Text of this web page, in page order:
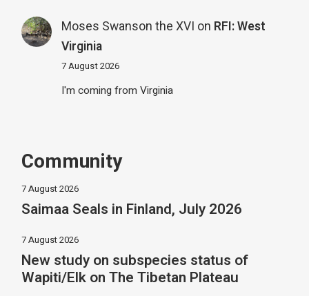
Moses Swanson the XVI on RFI: West
Virginia
7 August 2026
I'm coming from Virginia
Community
7 August 2026
Saimaa Seals in Finland, July 2026
7 August 2026
New study on subspecies status of
Wapiti/Elk on The Tibetan Plateau